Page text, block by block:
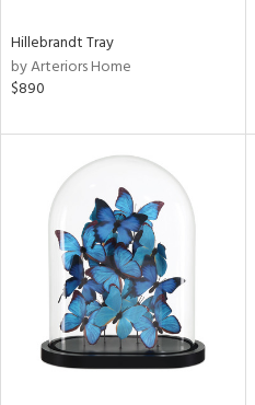
Hillebrandt Tray
by Arteriors Home
$890